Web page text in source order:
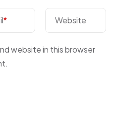
* Website
website in this browser